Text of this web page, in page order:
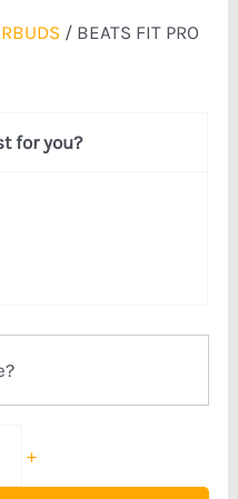
/ BEATS FIT PRO
for you?
+